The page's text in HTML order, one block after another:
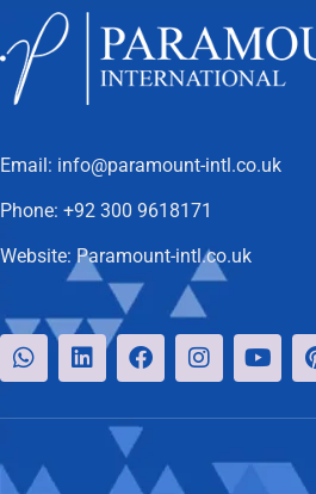
Email: info@paramount-intl.co.uk
Phone: +92 300 9618171
Website: Paramount-intl.co.uk